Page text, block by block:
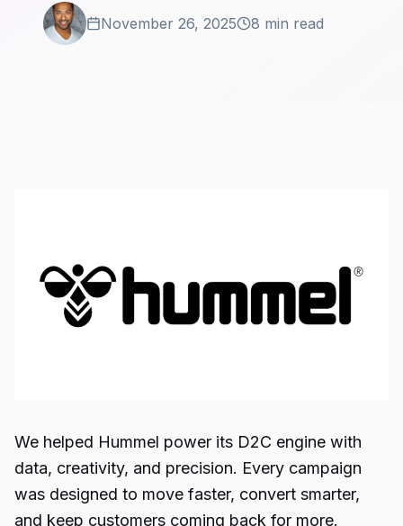
November 26, 2025 8 min read
We helped Hummel power its D2C engine with
data, creativity, and precision. Every campaign
was designed to move faster, convert smarter,
and keep customers coming back for more.